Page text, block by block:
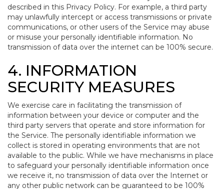
described in this Privacy Policy. For example, a third party
may unlawfully intercept or access transmissions or private
communications, or other users of the Service may abuse
or misuse your personally identifiable information. No
transmission of data over the internet can be 100% secure.
4. INFORMATION
SECURITY MEASURES
We exercise care in facilitating the transmission of
information between your device or computer and the
third party servers that operate and store information for
the Service. The personally identifiable information we
collect is stored in operating environments that are not
available to the public. While we have mechanisms in place
to safeguard your personally identifiable information once
we receive it, no transmission of data over the Internet or
any other public network can be guaranteed to be 100%